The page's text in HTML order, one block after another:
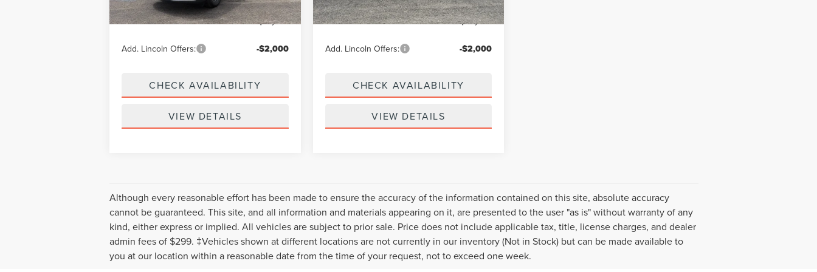
Doc Fee
+$299
Your Price:
$57,039
Add. Lincoln Offers: -$2,000
CHECK AVAILABILITY
VIEW DETAILS
Doc Fee
+$299
Your Price:
$69,594
Add. Lincoln Offers: -$2,000
CHECK AVAILABILITY
VIEW DETAILS
Although every reasonable effort has been made to ensure the accuracy of the information contained on this site, absolute accuracy
cannot be guaranteed. This site, and all information and materials appearing on it, are presented to the user "as is" without warranty of any
kind, either express or implied. All vehicles are subject to prior sale. Price does not include applicable tax, title, license charges, and dealer
admin fees of $299. ‡Vehicles shown at different locations are not currently in our inventory (Not in Stock) but can be made available to
you at our location within a reasonable date from the time of your request, not to exceed one week.